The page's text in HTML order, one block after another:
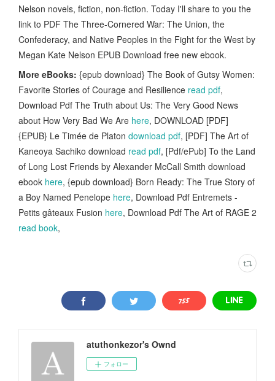
Nelson novels, fiction, non-fiction. Today I'll share to you the
link to PDF The Three-Cornered War: The Union, the
Confederacy, and Native Peoples in the Fight for the West by
Megan Kate Nelson EPUB Download free new ebook.
More eBooks: {epub download} The Book of Gutsy Women:
Favorite Stories of Courage and Resilience read pdf,
Download Pdf The Truth about Us: The Very Good News
about How Very Bad We Are here, DOWNLOAD [PDF]
{EPUB} Le Timée de Platon download pdf, [PDF] The Art of
Kaneoya Sachiko download read pdf, [Pdf/ePub] To the Land
of Long Lost Friends by Alexander McCall Smith download
ebook here, {epub download} Born Ready: The True Story of
a Boy Named Penelope here, Download Pdf Entremets -
Petits gâteaux Fusion here, Download Pdf The Art of RAGE 2
read book,
atuthonkezor's Ownd
フォロー